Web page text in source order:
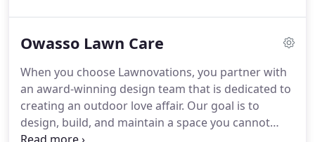
20 years!Partner with us today, we'll be with you
southern suburb of Tulsa and is situated in two
counties too: Tulsa and Wagoner counties.
Owasso Lawn Care
When you choose Lawnovations, you partner with
an award-winning design team that is dedicated to
creating an outdoor love affair. Our goal is to
design, build, and maintain a space you cannot